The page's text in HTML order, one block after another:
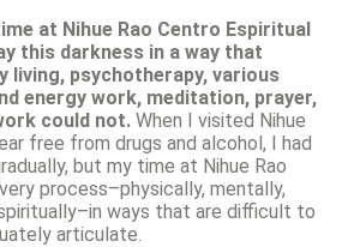
at Nihue Rao Centro Espiritual
this darkness in a way that
living, psychotherapy, various
energy work, meditation, prayer,
could not. When I visited Nihue
free from drugs and alcohol, I had
but my time at Nihue Rao
process–physically, mentally,
ways that are difficult to
articulate.